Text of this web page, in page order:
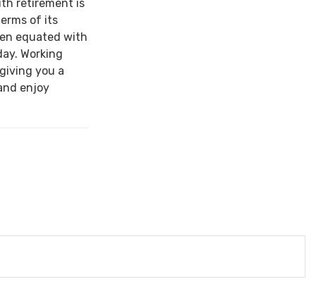
retirement is
of its
equated with
Working
you a
enjoy